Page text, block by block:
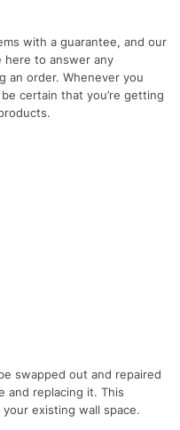
with a guarantee, and our
here to answer any
an order. Whenever you
certain that you’re getting
swapped out and repaired
and replacing it. This
existing wall space.